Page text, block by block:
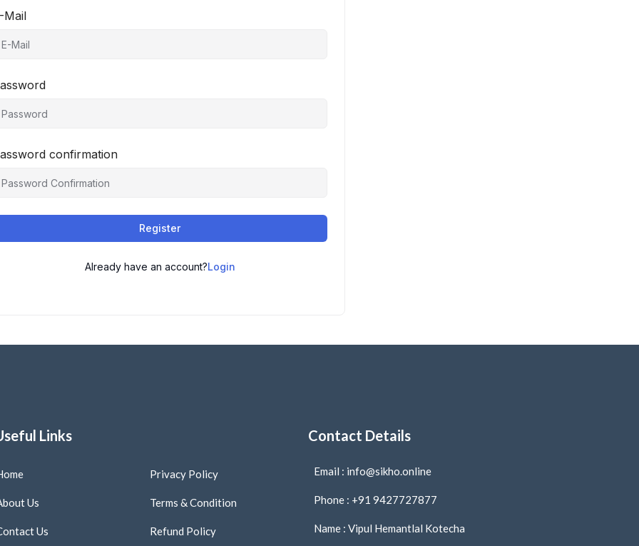
Mail
confirmation
Register
Already have an account?Login
Links
Us
Us
Privacy Policy
Terms & Condition
Refund Policy
Contact Details
Email : info@sikho.online
Phone : +91 9427727877
Name : Vipul Hemantlal Kotecha